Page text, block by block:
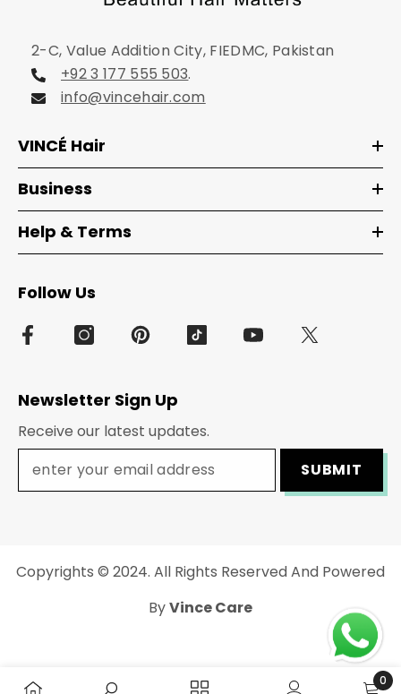
2-C, Value Addition City, FIEDMC, Pakistan
+92 3 177 555 503.
info@vincehair.com
VINCÉ Hair
Business
Help & Terms
Follow Us
Newsletter Sign Up
Receive our latest updates.
SUBMIT
Copyrights © 2024. All Rights Reserved And Powered
ByVince Care
methods
0